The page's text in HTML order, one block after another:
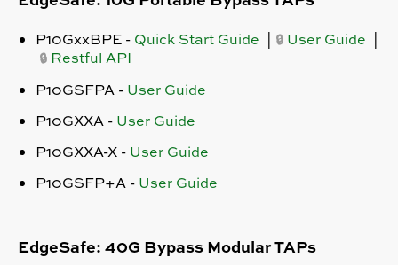
P10GxxBPE - Quick Start Guide 🔒 User Guide
🔒 Restful API
P10GSFPA - User Guide
P10GXXA - User Guide
P10GXXA-X - User Guide
P10GSFP+A - User Guide
EdgeSafe: 40G Bypass Modular TAPs